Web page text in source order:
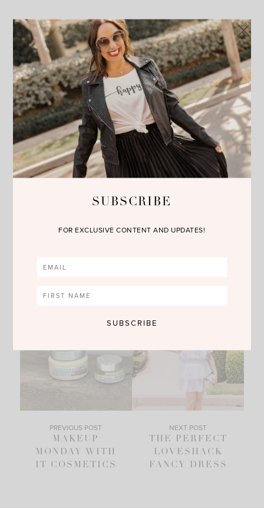
SHOP THE POST
PREVIOUS POST
MAKEUP
MONDAY WITH
IT COSMETICS
NEXT POST
THE PERFECT
LOVESHACK
FANCY DRESS
SUBSCRIBE
FOR EXCLUSIVE CONTENT AND UPDATES!